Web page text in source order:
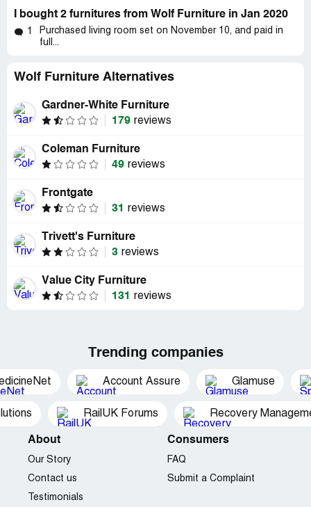
I bought 2 furnitures from Wolf Furniture in Jan 2020
1
Purchased living room set on November 10, and paid in
full...
Wolf Furniture Alternatives
Gardner-White Furniture
179 reviews
Coleman Furniture
49 reviews
Frontgate
31
reviews
Trivett's Furniture
3 reviews
Value City Furniture
131
reviews
Trending companies
Account Assure Glamuse
RailUK Forums Recovery
About
Our Story
Contact us
Testimonials
Consumers
FAQ
Submit a Complaint